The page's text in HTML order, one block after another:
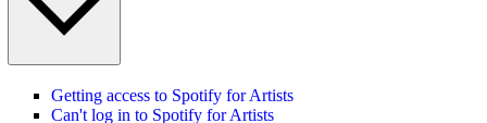
Getting access to Spotify for Artists
Can't log in to Spotify for Artists